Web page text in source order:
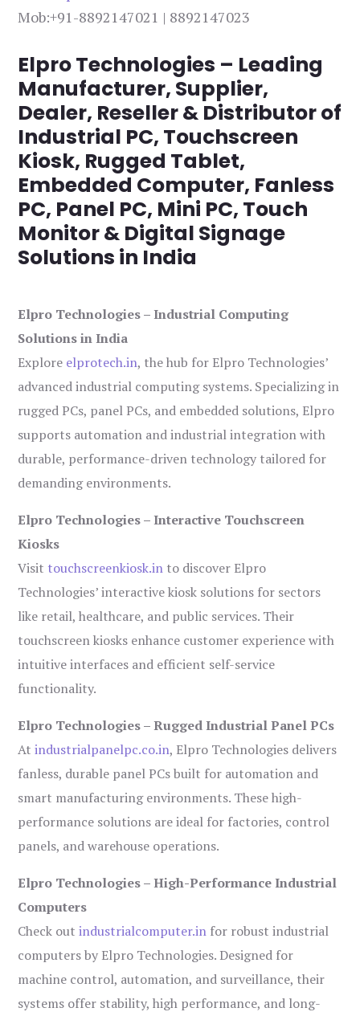
Mob:+91-8892147021 | 8892147023
Elpro Technologies – Leading
Manufacturer, Supplier,
Dealer, Reseller & Distributor of
Industrial PC, Touchscreen
Kiosk, Rugged Tablet,
Embedded Computer, Fanless
PC, Panel PC, Mini PC, Touch
Monitor & Digital Signage
Solutions in India
Elpro Technologies – Industrial Computing
Solutions in India
Explore elprotech.in, the hub for Elpro Technologies’
advanced industrial computing systems. Specializing in
rugged PCs, panel PCs, and embedded solutions, Elpro
supports automation and industrial integration with
durable, performance-driven technology tailored for
demanding environments.
Elpro Technologies – Interactive Touchscreen
Kiosks
Visit touchscreenkiosk.in to discover Elpro
Technologies’ interactive kiosk solutions for sectors
like retail, healthcare, and public services. Their
touchscreen kiosks enhance customer experience with
intuitive interfaces and efficient self-service
functionality.
Elpro Technologies – Rugged Industrial Panel PCs
Atindustrialpanelpc.co.in, Elpro Technologies delivers
fanless, durable panel PCs built for automation and
smart manufacturing environments. These high-
performance solutions are ideal for factories, control
panels, and warehouse operations.
Elpro Technologies – High-Performance Industrial
Computers
Check outindustrialcomputer.in for robust industrial
computers by Elpro Technologies. Designed for
machine control, automation, and surveillance, their
systems offer stability, high performance, and long-